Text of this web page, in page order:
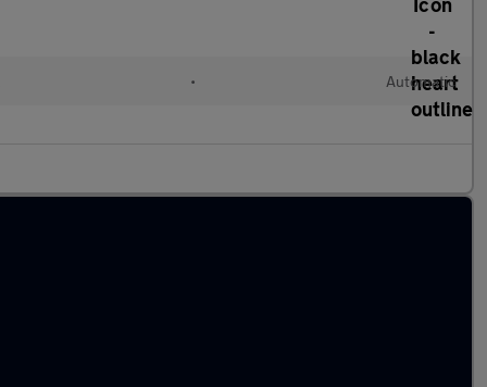
• Automatic